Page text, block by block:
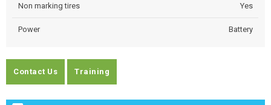
Non marking tires Yes
Power Battery
Contact Us Training